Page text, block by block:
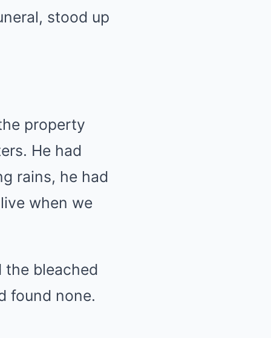
stood up
property
He had
rains, he had
when we
the bleached
found none.